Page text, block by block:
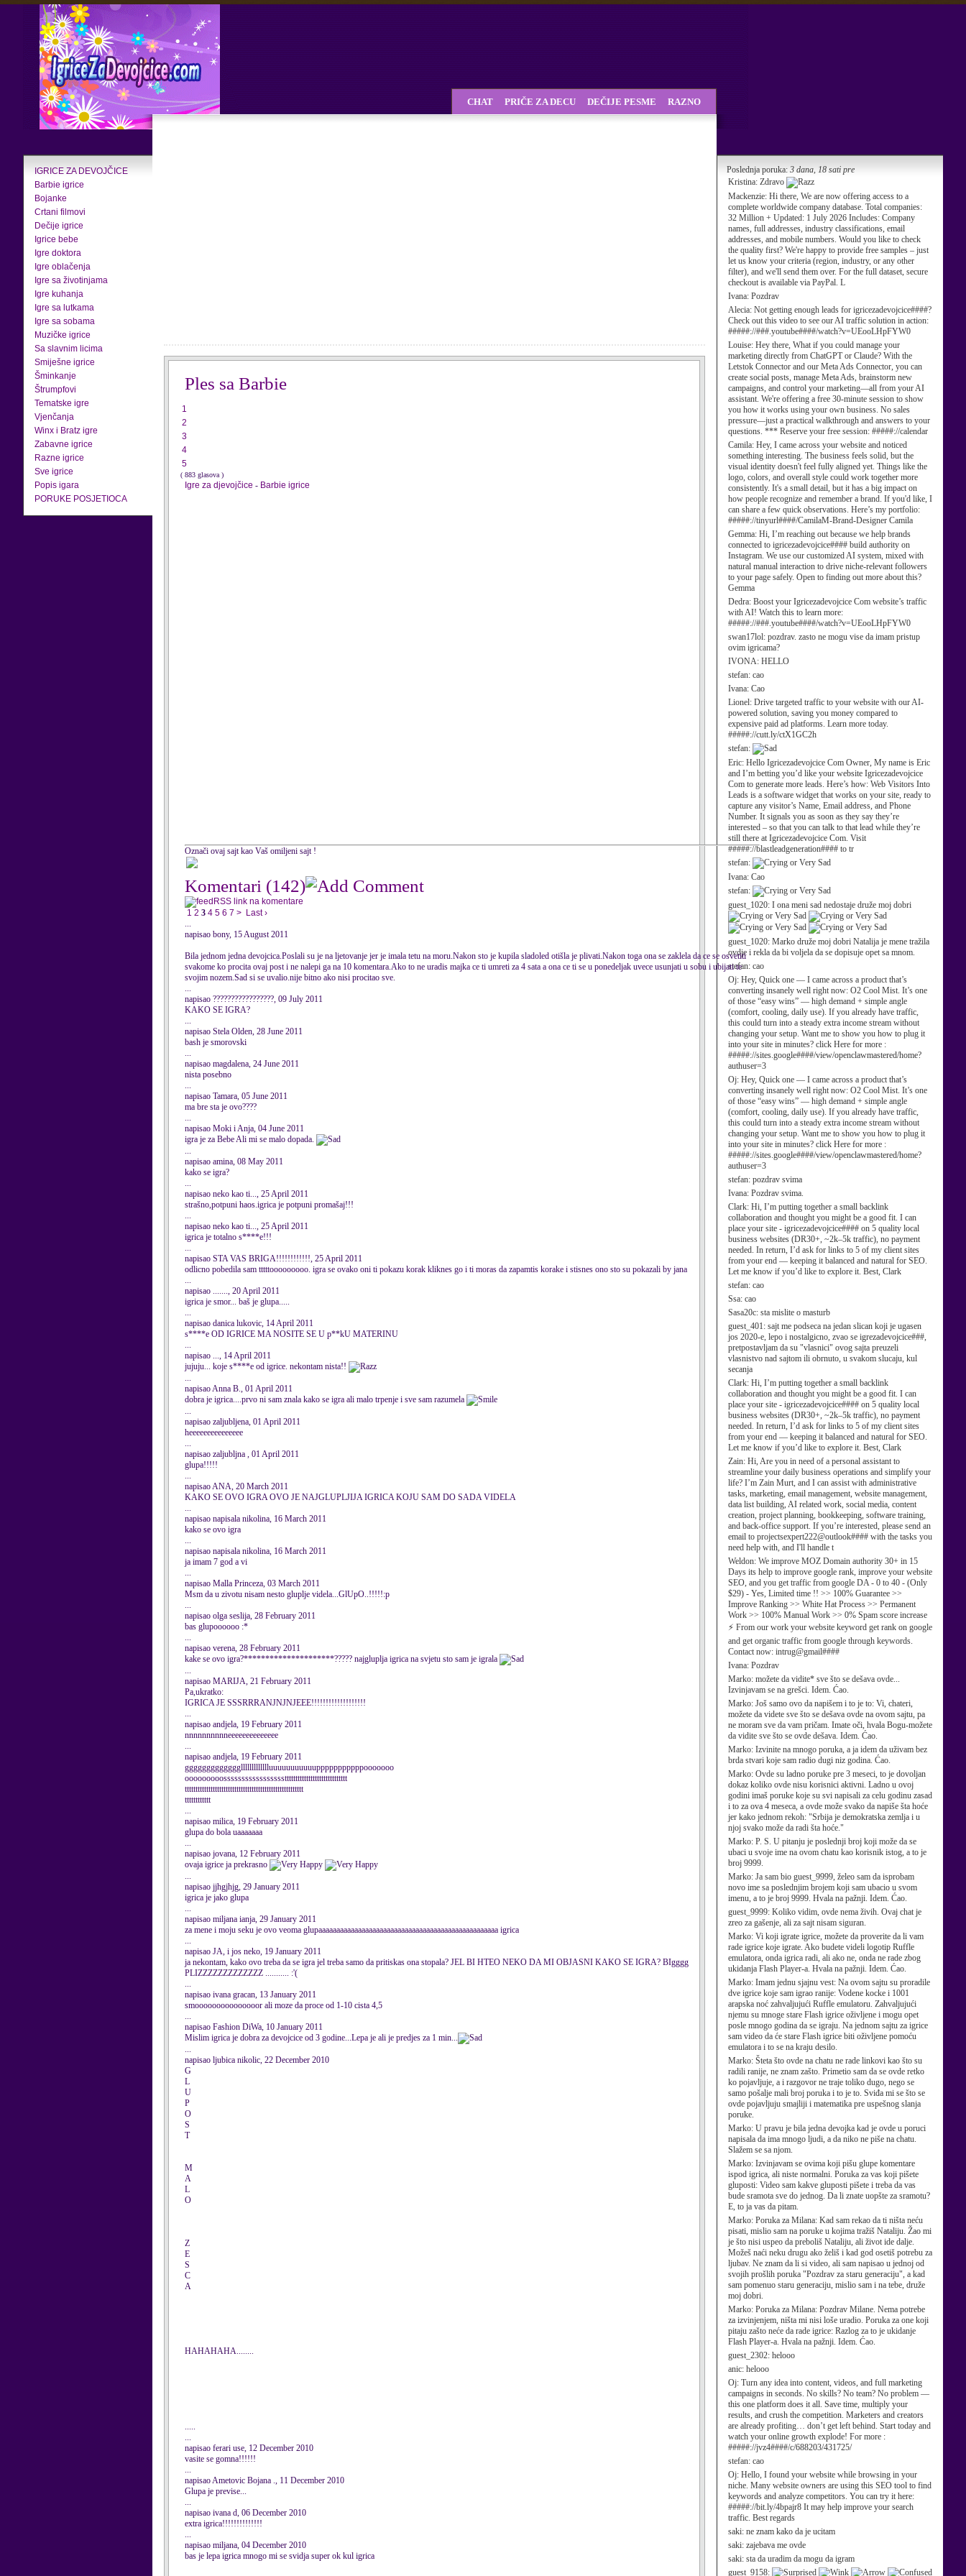
IGRICE ZA DEVOJČICE
Barbie igrice
Bojanke
Crtani filmovi
Dečije igrice
Igrice bebe
Igre doktora
Igre oblačenja
Igre sa životinjama
Igre kuhanja
Igre sa lutkama
Igre sa sobama
Muzičke igrice
Sa slavnim licima
Smiješne igrice
Šminkanje
Štrumpfovi
Tematske igre
Vjenčanja
Winx i Bratz igre
Zabavne igrice
Razne igrice
Sve igrice
Popis igara
PORUKE POSJETIOCA
Poslednja poruka: 3 dana, 18 sati pre
Kristina: Zdravo
Mackenzie: Hi there, We are now offering access to a
complete worldwide company database. Total companies:
32 Million + Updated: 1 July 2026 Includes: Company
names, full addresses, industry classifications, email
addresses, and mobile numbers. Would you like to check
the quality first? We're happy to provide free samples – just
let us know your criteria (region, industry, or any other
filter), and we'll send them over. For the full dataset, secure
checkout is available via PayPal. L
Ivana: Pozdrav
Alecia: Not getting enough leads for igricezadevojcice####?
Check out this video to see our AI traffic solution in action:
#####://###.youtube####/watch?v=UEooLHpFYW0
Louise: Hey there, What if you could manage your
marketing directly from ChatGPT or Claude? With the
Letstok Connector and our Meta Ads Connector, you can
create social posts, manage Meta Ads, brainstorm new
campaigns, and control your marketing—all from your AI
assistant. We're offering a free 30-minute session to show
you how it works using your own business. No sales
pressure—just a practical walkthrough and answers to your
questions. *** Reserve your free session: #####://calendar
Camila: Hey, I came across your website and noticed
something interesting. The business feels solid, but the
visual identity doesn't feel fully aligned yet. Things like the
logo, colors, and overall style could work together more
consistently. It's a small detail, but it has a big impact on
how people recognize and remember a brand. If you'd like, I
can share a few quick observations. Here’s my portfolio:
#####://tinyurl####/CamilaM-Brand-Designer Camila
Gemma: Hi, I’m reaching out because we help brands
connected to igricezadevojcice#### build authority on
Instagram. We use our customized AI system, mixed with
natural manual interaction to drive niche-relevant followers
to your page safely. Open to finding out more about this?
Gemma
Dedra: Boost your Igricezadevojcice Com website’s traffic
with AI! Watch this to learn more:
#####://###.youtube####/watch?v=UEooLHpFYW0
swan17lol: pozdrav. zasto ne mogu vise da imam pristup
ovim igricama?
IVONA: HELLO
stefan: cao
Ivana: Cao
Lionel: Drive targeted traffic to your website with our AI-
powered solution, saving you money compared to
expensive paid ad platforms. Learn more today.
#####://cutt.ly/ctX1GC2h
stefan:
Eric: Hello Igricezadevojcice Com Owner, My name is Eric
and I’m betting you’d like your website Igricezadevojcice
Com to generate more leads. Here’s how: Web Visitors Into
Leads is a software widget that works on your site, ready to
capture any visitor’s Name, Email address, and Phone
Number. It signals you as soon as they say they’re
interested – so that you can talk to that lead while they’re
still there at Igricezadevojcice Com. Visit
#####://blastleadgeneration#### to tr
stefan:
Ivana: Cao
stefan:
guest_1020: I ona meni sad nedostaje druže moj dobri
guest_1020: Marko druže moj dobri Natalija je mene tražila
ovdje i rekla da bi voljela da se dopisuje opet sa mnom.
stefan: cao
Oj: Hey, Quick one — I came across a product that’s
converting insanely well right now: O2 Cool Mist. It’s one
of those “easy wins” — high demand + simple angle
(comfort, cooling, daily use). If you already have traffic,
this could turn into a steady extra income stream without
changing your setup. Want me to show you how to plug it
into your site in minutes? click Here for more :
#####://sites.google####/view/openclawmastered/home?
authuser=3
Oj: Hey, Quick one — I came across a product that’s
converting insanely well right now: O2 Cool Mist. It’s one
of those “easy wins” — high demand + simple angle
(comfort, cooling, daily use). If you already have traffic,
this could turn into a steady extra income stream without
changing your setup. Want me to show you how to plug it
into your site in minutes? click Here for more :
#####://sites.google####/view/openclawmastered/home?
authuser=3
stefan: pozdrav svima
Ivana: Pozdrav svima.
Clark: Hi, I’m putting together a small backlink
collaboration and thought you might be a good fit. I can
place your site - igricezadevojcice#### on 5 quality local
business websites (DR30+, ~2k–5k traffic), no payment
needed. In return, I’d ask for links to 5 of my client sites
from your end — keeping it balanced and natural for SEO.
Let me know if you’d like to explore it. Best, Clark
stefan: cao
Ssa: cao
Sasa20c: sta mislite o masturb
guest_401: sajt me podseca na jedan slican koji je ugasen
jos 2020-e, lepo i nostalgicno, zvao se igrezadevojcice###,
pretpostavljam da su "vlasnici" ovog sajta preuzeli
vlasnistvo nad sajtom ili obrnuto, u svakom slucaju, kul
secanja
Clark: Hi, I’m putting together a small backlink
collaboration and thought you might be a good fit. I can
place your site - igricezadevojcice#### on 5 quality local
business websites (DR30+, ~2k–5k traffic), no payment
needed. In return, I’d ask for links to 5 of my client sites
from your end — keeping it balanced and natural for SEO.
Let me know if you’d like to explore it. Best, Clark
Zain: Hi, Are you in need of a personal assistant to
streamline your daily business operations and simplify your
life? I’m Zain Murt, and I can assist with administrative
tasks, marketing, email management, website management,
data list building, AI related work, social media, content
creation, project planning, bookkeeping, software training,
and back-office support. If you’re interested, please send an
email to projectsexpert222@outlook#### with the tasks you
need help with, and I'll handle t
Weldon: We improve MOZ Domain authority 30+ in 15
Days its help to improve google rank, improve your website
SEO, and you get traffic from google DA - 0 to 40 - (Only
$29) - Yes, Limited time !! >> 100% Guarantee >>
Improve Ranking >> White Hat Process >> Permanent
Work >> 100% Manual Work >> 0% Spam score increase
⚡ From our work your website keyword get rank on google
and get organic traffic from google through keywords.
Contact now: intrug@gmail####
Ivana: Pozdrav
Marko: možete da vidite* sve što se dešava ovde...
Izvinjavam se na grešci. Idem. Ćao.
Marko: Još samo ovo da napišem i to je to: Vi, chateri,
možete da videte sve što se dešava ovde na ovom sajtu, pa
ne moram sve da vam pričam. Imate oči, hvala Bogu-možete
da vidite sve što se ovde dešava. Idem. Ćao.
Marko: Izvinite na mnogo poruka, a ja idem da uživam bez
brda stvari koje sam radio dugi niz godina. Ćao.
Marko: Ovde su ladno poruke pre 3 meseci, to je dovoljan
dokaz koliko ovde nisu korisnici aktivni. Ladno u ovoj
godini imaš poruke koje su svi napisali za celu godinu zasad
i to za ova 4 meseca, a ovde može svako da napiše šta hoće
jer kako jednom rekoh: "Srbija je demokratska zemlja i u
njoj svako može da radi šta hoće."
Marko: P. S. U pitanju je poslednji broj koji može da se
ubaci u svoje ime na ovom chatu kao korisnik istog, a to je
broj 9999.
Marko: Ja sam bio guest_9999, želeo sam da isprobam
novo ime sa poslednjim brojem koji sam ubacio u svom
imenu, a to je broj 9999. Hvala na pažnji. Idem. Ćao.
guest_9999: Koliko vidim, ovde nema živih. Ovaj chat je
zreo za gašenje, ali za sajt nisam siguran.
Marko: Vi koji igrate igrice, možete da proverite da li vam
rade igrice koje igrate. Ako budete videli logotip Ruffle
emulatora, onda igrica radi, ali ako ne, onda ne rade zbog
ukidanja Flash Player-a. Hvala na pažnji. Idem. Ćao.
Marko: Imam jednu sjajnu vest: Na ovom sajtu su proradile
dve igrice koje sam igrao ranije: Vodene kocke i 1001
arapska noć zahvaljujući Ruffle emulatoru. Zahvaljujući
njemu su mnoge stare Flash igrice oživljene i mogu opet
posle mnogo godina da se igraju. Na jednom sajtu za igrice
sam video da će stare Flash igrice biti oživljene pomoću
emulatora i to se na kraju desilo.
Marko: Šteta što ovde na chatu ne rade linkovi kao što su
radili ranije, ne znam zašto. Primetio sam da se ovde retko
ko pojavljuje, a i razgovor ne traje toliko dugo, nego se
samo pošalje mali broj poruka i to je to. Sviđa mi se što se
ovde pojavljuju smajliji i matematika pre uspešnog slanja
poruke.
Marko: U pravu je bila jedna devojka kad je ovde u poruci
napisala da ima mnogo ljudi, a da niko ne piše na chatu.
Slažem se sa njom.
Marko: Izvinjavam se ovima koji pišu glupe komentare
ispod igrica, ali niste normalni. Poruka za vas koji pišete
gluposti: Video sam kakve gluposti pišete i treba da vas
bude sramota sve do jednog. Da li znate uopšte za sramotu?
E, to ja vas da pitam.
Marko: Poruka za Milana: Kad sam rekao da ti ništa neću
pisati, mislio sam na poruke u kojima tražiš Nataliju. Žao mi
je što nisi uspeo da preboliš Nataliju, ali život ide dalje.
Možeš naći neku drugu ako želiš i kad god osetiš potrebu za
ljubav. Ne znam da li si video, ali sam napisao u jednoj od
svojih prošlih poruka "Pozdrav za staru generaciju", a kad
sam pomenuo staru generaciju, mislio sam i na tebe, druže
moj dobri.
Marko: Poruka za Milana: Pozdrav Milane. Nema potrebe
za izvinjenjem, ništa mi nisi loše uradio. Poruka za one koji
pitaju zašto neće da rade igrice: Razlog za to je ukidanje
Flash Player-a. Hvala na pažnji. Idem. Ćao.
guest_2302: helooo
anic: helooo
Oj: Turn any idea into content, videos, and full marketing
campaigns in seconds. No skills? No team? No problem —
this one platform does it all. Save time, multiply your
results, and crush the competition. Marketers and creators
are already profiting… don’t get left behind. Start today and
watch your online growth explode! For more :
#####://jvz4####/c/688203/431725/
stefan: cao
Oj: Hello, I found your website while browsing in your
niche. Many website owners are using this SEO tool to find
keywords and analyze competitors. You can try it here:
#####://bit.ly/4bpajr8 It may help improve your search
traffic. Best regards
saki: ne znam kako da je ucitam
saki: zajebava me ovde
saki: sta da uradim da mogu da igram
guest_9158:
CHAT PRIČE ZA DECU DEČIJE PESME RAZNO
Ples sa Barbie
1
2
3
4
5
( 883 glasova )
Igre za djevojčice - Barbie igrice
Označi ovaj sajt kao Vaš omiljeni sajt !
Komentari (142)
RSS link na komentare
1 2 3 4 5 6 7 > Last ›
...
napisao bony, 15 August 2011
Bila jednom jedna devojcica.Poslali su je na ljetovanje jer je imala tetu na moru.Nakon sto je kupila sladoled otišla je plivati.Nakon toga ona se zaklela da ce se osvetiti
svakome ko procita ovaj post i ne nalepi ga na 10 komentara.Ako to ne uradis majka ce ti umreti za 4 sata a ona ce ti se u ponedeljak uvece usunjati u sobu i ubijati te
svojim nozem.Sad si se uvalio.nije bitno ako nisi procitao sve.
...
napisao ?????????????????, 09 July 2011
KAKO SE IGRA?
...
napisao Stela Olden, 28 June 2011
bash je smorovski
...
napisao magdalena, 24 June 2011
nista posebno
...
napisao Tamara, 05 June 2011
ma bre sta je ovo????
...
napisao Moki i Anja, 04 June 2011
igra je za Bebe Ali mi se malo dopada.
...
napisao amina, 08 May 2011
kako se igra?
...
napisao neko kao ti..., 25 April 2011
strašno,potpuni haos.igrica je potpuni promašaj!!!
...
napisao neko kao ti..., 25 April 2011
igrica je totalno s****e!!!
...
napisao STA VAS BRIGA!!!!!!!!!!!!, 25 April 2011
odlicno pobedila sam tttttooooooooo. igra se ovako oni ti pokazu korak kliknes go i ti moras da zapamtis korake i stisnes ono sto su pokazali by jana
...
napisao ......., 20 April 2011
igrica je smor... baš je glupa.....
...
napisao danica lukovic, 14 April 2011
s****e OD IGRICE MA NOSITE SE U p**kU MATERINU
...
napisao ..., 14 April 2011
jujuju... koje s****e od igrice. nekontam nista!!
...
napisao Anna B., 01 April 2011
dobra je igrica....prvo ni sam znala kako se igra ali malo trpenje i sve sam razumela
...
napisao zaljubljena, 01 April 2011
heeeeeeeeeeeeeee
...
napisao zaljubljna , 01 April 2011
glupa!!!!!
...
napisao ANA, 20 March 2011
KAKO SE OVO IGRA OVO JE NAJGLUPLJIJA IGRICA KOJU SAM DO SADA VIDELA
...
napisao napisala nikolina, 16 March 2011
kako se ovo igra
...
napisao napisala nikolina, 16 March 2011
ja imam 7 god a vi
...
napisao Malla Princeza, 03 March 2011
Msm da u zivotu nisam nesto gluplje videla...GlUpO..!!!!!:p
...
napisao olga seslija, 28 February 2011
bas glupoooooo :*
...
napisao verena, 28 February 2011
kake se ovo igra?*********************????? najgluplja igrica na svjetu sto sam je igrala
...
napisao MARIJA, 21 February 2011
Pa,ukratko:
IGRICA JE SSSRRRANJNJNJEEE!!!!!!!!!!!!!!!!!!!
...
napisao andjela, 19 February 2011
nnnnnnnnnneeeeeeeeeeeeee
...
napisao andjela, 19 February 2011
gggggggggggggllllllllllllluuuuuuuuuuupppppppppppooooooo
ooooooooosssssssssssssssssttttttttttttttttttttttttttttt
ttttttttttttttttttttttttttttttttttttttttttttttttttttttt
tttttttttttt
...
napisao milica, 19 February 2011
glupa do bola uaaaaaaa
...
napisao jovana, 12 February 2011
ovaja igrice ja prekrasno
...
napisao jjhgjhjg, 29 January 2011
igrica je jako glupa
...
napisao miljana ianja, 29 January 2011
za mene i moju seku je ovo veoma glupaaaaaaaaaaaaaaaaaaaaaaaaaaaaaaaaaaaaaaaaaaaaaaaaaa igrica
...
napisao JA, i jos neko, 19 January 2011
ja nekontam, kako ovo treba da se igra jel treba samo da pritiskas ona stopala? JEL BI HTEO NEKO DA MI OBJASNI KAKO SE IGRA? BIgggg
PLIZZZZZZZZZZZZZ ........... :'(
...
napisao ivana gracan, 13 January 2011
smooooooooooooooor ali moze da proce od 1-10 cista 4,5
...
napisao Fashion DiWa, 10 January 2011
Mislim igrica je dobra za devojcice od 3 godine...Lepa je ali je predjes za 1 min...
...
napisao ljubica nikolic, 22 December 2010
G
L
U
P
O
S
T
M
A
L
O
Z
E
S
C
A
HAHAHAHA........
.....
...
napisao ferari use, 12 December 2010
vasite se gomna!!!!!!
...
napisao Ametovic Bojana ., 11 December 2010
Glupa je previse...
...
napisao ivana d, 06 December 2010
extra igrica!!!!!!!!!!!!!!
...
napisao miljana, 04 December 2010
bas je lepa igrica mnogo mi se svidja super ok kul igrica